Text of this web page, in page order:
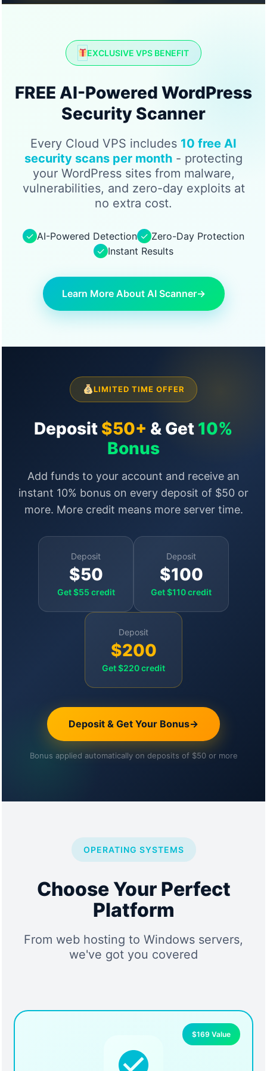
EXCLUSIVE VPS BENEFIT
FREE AI-Powered WordPress
Security Scanner
Every Cloud VPS includes 10 free AI
security scans per month - protecting
your WordPress sites from malware,
vulnerabilities, and zero-day exploits at
no extra cost.
✓ AI-Powered Detection ✓ Zero-Day Protection
✓ Instant Results
Learn More About AI Scanner→
LIMITED TIME OFFER
Deposit $50+ & Get 10%
Bonus
Add funds to your account and receive an
instant 10% bonus on every deposit of $50 or
more. More credit means more server time.
Deposit
$50
Get $55 credit
Deposit
$100
Get $110 credit
Deposit
$200
Get $220 credit
Deposit & Get Your Bonus→
Bonus applied automatically on deposits of $50 or more
OPERATING SYSTEMS
Choose Your Perfect
Platform
From web hosting to Windows servers,
we've got you covered
$169 Value